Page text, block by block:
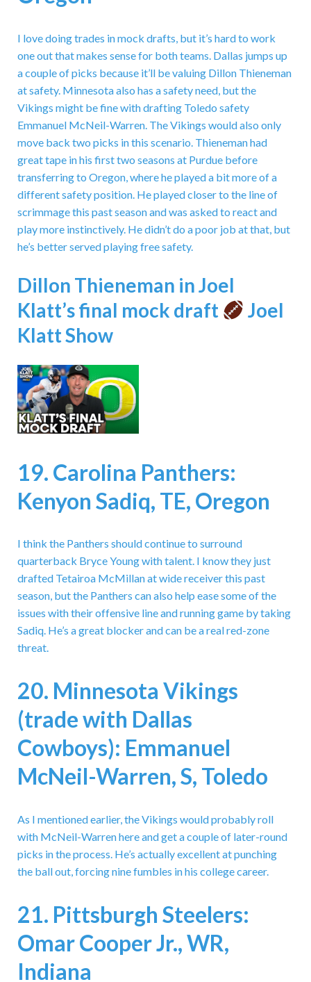
I love doing trades in mock drafts, but it’s hard to work
one out that makes sense for both teams. Dallas jumps up
a couple of picks because it’ll be valuing Dillon Thieneman
at safety. Minnesota also has a safety need, but the
Vikings might be fine with drafting Toledo safety
Emmanuel McNeil-Warren. The Vikings would also only
move back two picks in this scenario. Thieneman had
great tape in his first two seasons at Purdue before
transferring to Oregon, where he played a bit more of a
different safety position. He played closer to the line of
scrimmage this past season and was asked to react and
play more instinctively. He didn’t do a poor job at that, but
he’s better served playing free safety.
Dillon Thieneman in Joel
Klatt’s final mock draft
Joel
Klatt Show
19. Carolina Panthers:
Kenyon Sadiq, TE, Oregon
I think the Panthers should continue to surround
quarterback Bryce Young with talent. I know they just
drafted Tetairoa McMillan at wide receiver this past
season, but the Panthers can also help ease some of the
issues with their offensive line and running game by taking
Sadiq. He’s a great blocker and can be a real red-zone
threat.
20. Minnesota Vikings
(trade with Dallas
Cowboys): Emmanuel
McNeil-Warren, S, Toledo
As I mentioned earlier, the Vikings would probably roll
with McNeil-Warren here and get a couple of later-round
picks in the process. He’s actually excellent at punching
the ball out, forcing nine fumbles in his college career.
21. Pittsburgh Steelers:
Omar Cooper Jr., WR,
Indiana